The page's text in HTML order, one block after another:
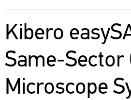
Kibero
Same-
Microscope